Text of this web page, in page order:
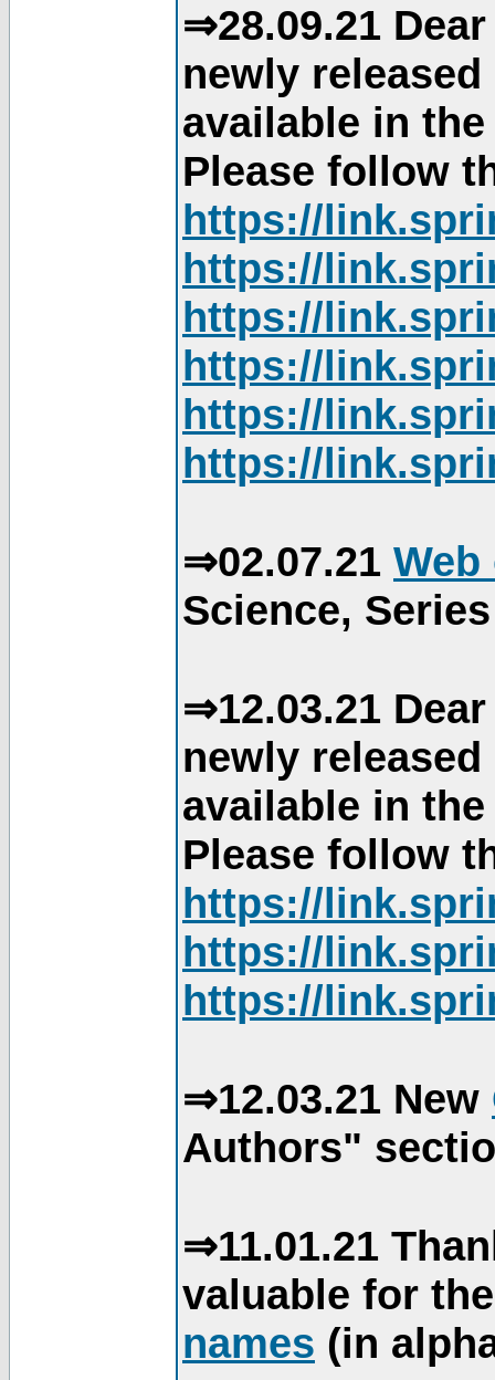
⇒28.09.21
newly
available in
Please follow
https://
https://
https://
https://
https://
https://
⇒02.07.21
Science,
⇒12.03.21
newly
available in
Please follow
https://
https://
https://
⇒12.03.21 New
Authors"
⇒11.01.21
valuable for
names (in